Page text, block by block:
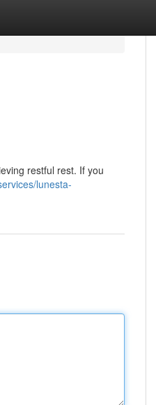
restful rest. If you
lunesta-